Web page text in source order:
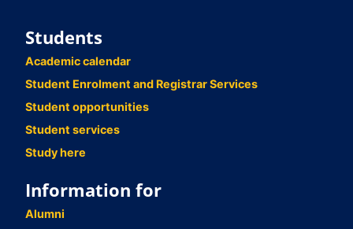
Students
Academic calendar
Student Enrolment and Registrar Services
Student opportunities
Student services
Study here
Information for
Alumni